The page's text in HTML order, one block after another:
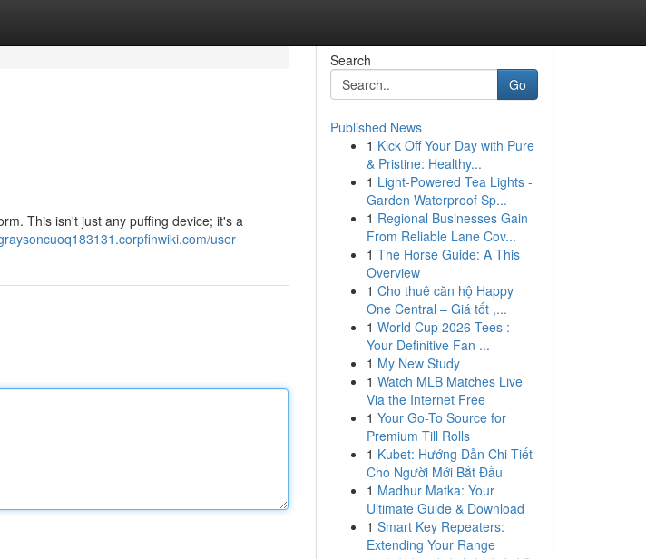
This isn't just any puffing device; it's a
user
Search
Go
Published News
1 Kick Off Your Day with Pure
& Pristine: Healthy...
1 Light-Powered Tea Lights -
Garden Waterproof Sp...
1 Regional Businesses Gain
From Reliable Lane Cov...
1 The Horse Guide: A This
Overview
1 Cho thuê căn hộ Happy
One Central – Giá tốt ,...
1 World Cup 2026 Tees :
Your Definitive Fan ...
1 My New Study
1 Watch MLB Matches Live
Via the Internet Free
1 Your Go-To Source for
Premium Till Rolls
1 Kubet: Hướng Dẫn Chi Tiết
Cho Người Mới Bắt Đầu
1 Madhur Matka: Your
Ultimate Guide & Download
1 Smart Key Repeaters:
Extending Your Range